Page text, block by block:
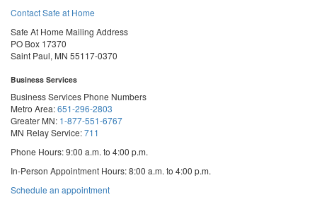
Contact Safe at Home
Safe At Home Mailing Address
PO Box 17370
Saint Paul, MN 55117-0370
Business Services
Business Services Phone Numbers
Metro Area:651-296-2803
Greater MN: 1-877-551-6767
MN Relay Service:711
Phone Hours: 9:00 a.m. to 4:00 p.m.
In-Person Appointment Hours: 8:00 a.m. to 4:00 p.m.
Schedule an appointmentwith